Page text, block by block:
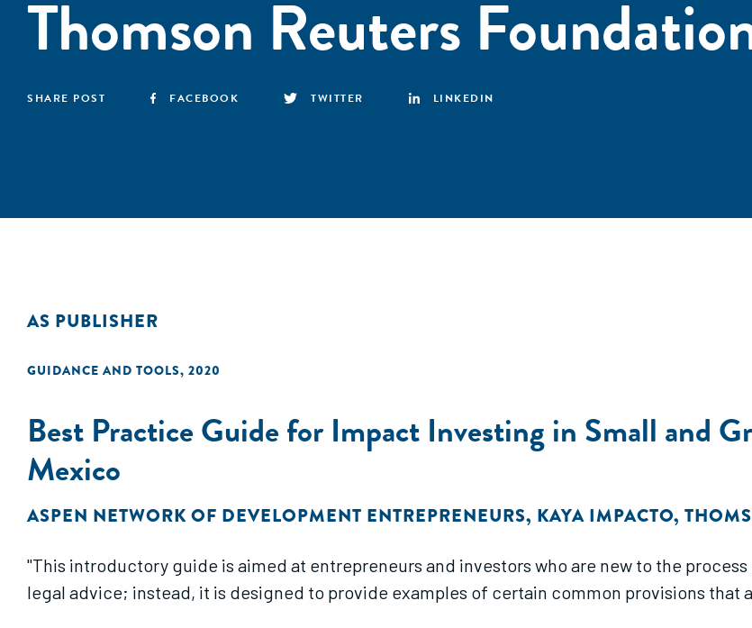
Thomson Reuters
SHARE POST FACEBOOK TWITTER LINKEDIN
AS PUBLISHER
GUIDANCE AND TOOLS, 2020
Best Practice Guide for Impact Investing in Small and
Mexico
ASPEN NETWORK OF DEVELOPMENT ENTREPRENEURS, KAYA IMPACTO,
"This introductory guide is aimed at entrepreneurs and investors who are new to the
legal advice; instead, it is designed to provide examples of certain common provisions that